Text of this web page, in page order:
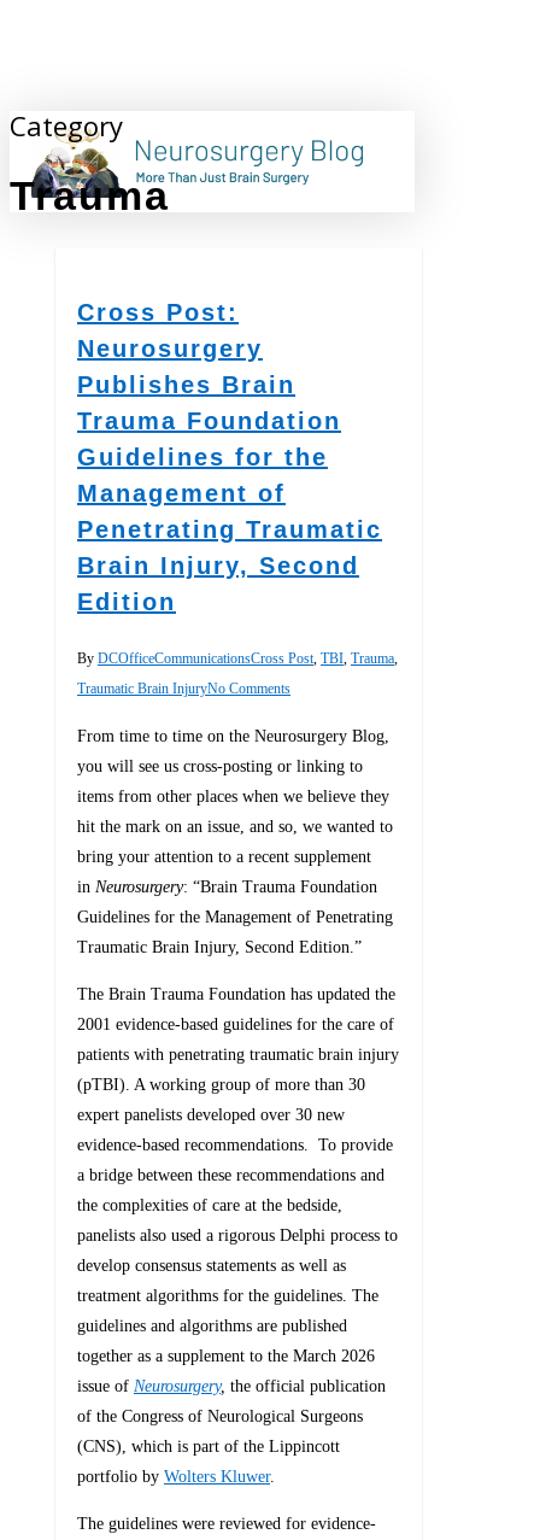
content
Category
Trauma
Cross Post:
Neurosurgery
Publishes Brain
Trauma Foundation
Guidelines for the
Management of
Penetrating Traumatic
Brain Injury, Second
Edition
By DCOfficeCommunicationsCross Post ,TBI ,Trauma
Traumatic Brain InjuryNo Comments
From time to time on the Neurosurgery Blog,
you will see us cross-posting or linking to
items from other places when we believe they
hit the mark on an issue, and so, we wanted to
bring your attention to a recent supplement
in Neurosurgery: “Brain Trauma Foundation
Guidelines for the Management of Penetrating
Traumatic Brain Injury, Second Edition.”
The Brain Trauma Foundation has updated the
2001 evidence-based guidelines for the care of
patients with penetrating traumatic brain injury
(pTBI). A working group of more than 30
expert panelists developed over 30 new
evidence-based recommendations. To provide
a bridge between these recommendations and
the complexities of care at the bedside,
panelists also used a rigorous Delphi process to
develop consensus statements as well as
treatment algorithms for the guidelines. The
guidelines and algorithms are published
together as a supplement to the March 2026
issue of Neurosurgery, the official publication
of the Congress of Neurological Surgeons
(CNS), which is part of the Lippincott
portfolio byWolters Kluwer.
The guidelines were reviewed for evidence-